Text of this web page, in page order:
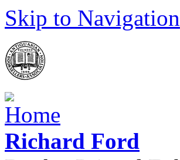
Skip to Navigation
Richard Ford